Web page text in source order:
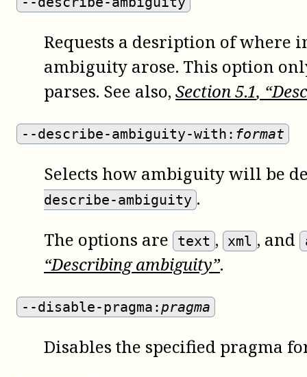
Requests a desription of where
ambiguity arose. This option
parses. See also, Section5.1,
--describe-ambiguity-with: format
Selects how ambiguity will be
describe-ambiguity .
The options are
text , xml , and
“Describing ambiguity”.
--disable-pragma: pragma
Disables the specified pragma